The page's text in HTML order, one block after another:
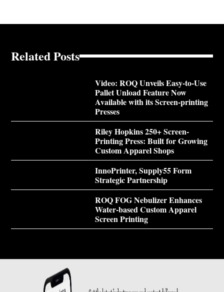
Related Posts
Video: ROQ Unveils Easy-to-Use
Pallet Unload Feature Now
Available with its Screen-printing
Presses
Riley Hopkins 250+ Screen-
Printing Press: Built for Growing
Custom Apparel Shops
InnoPrinter, Supply55 Form
Strategic Partnership
ROQ FOG Nebulizer Enhances
Water-based Custom Apparel
Screen Printing